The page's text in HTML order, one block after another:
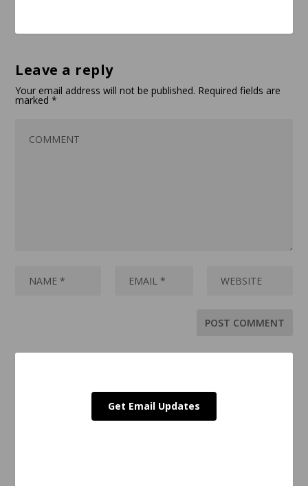
Leave a reply
Your email address will not be published. Required fields are
marked*
Get Email Updates